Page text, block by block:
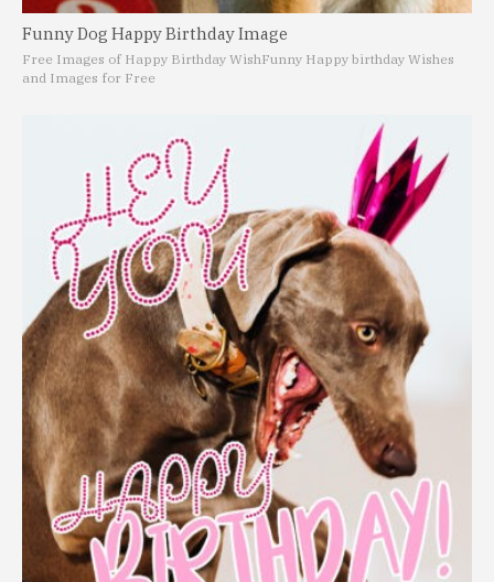
Funny Dog Happy Birthday Image
Free Images of Happy Birthday WishFunny Happy birthday Wishes
and Images for Free